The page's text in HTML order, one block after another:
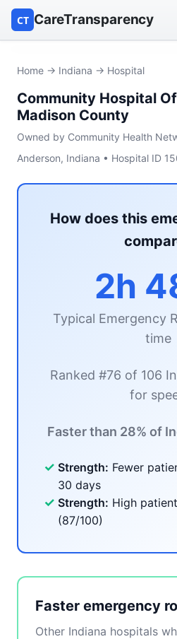
CT CareTransparency
Find a nursing home
Browse by owner
Home → Indiana → Hospital
Community Hospital
Madison County
Owned by Community Health
Anderson, Indiana • Hospital ID
How does this
2h
Typical Emergency
time
Ranked #76 of 106
for
Faster than 28% of
✓ Strength: Fewer
30 days
✓ Strength: High
(87/100)
Faster emergency
Other Indiana hospitals